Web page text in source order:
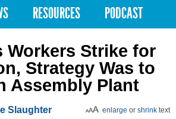
RESOURCES PODCAST
Workers Strike for
Strategy Was to
Assembly Plant
Slaughter enlarge or shrink text